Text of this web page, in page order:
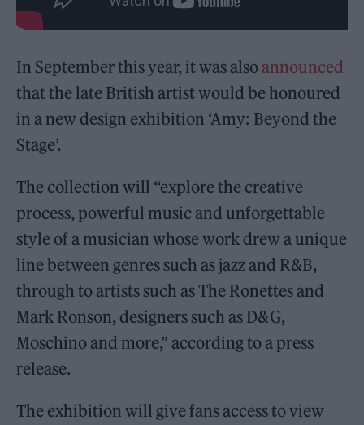
In September this year, it was also announced
that the late British artist would be honoured
in a new design exhibition ‘Amy: Beyond the
Stage’.
The collection will “explore the creative
process, powerful music and unforgettable
style of a musician whose work drew a unique
line between genres such as jazz and R&B,
through to artists such as The Ronettes and
Mark Ronson, designers such as D&G,
Moschino and more,” according to a press
release.
The exhibition will give fans access to view